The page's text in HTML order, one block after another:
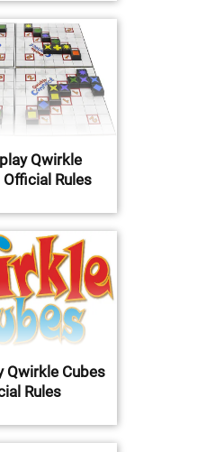
Qwirkle
Rules
Qwirkle Cubes
Rules